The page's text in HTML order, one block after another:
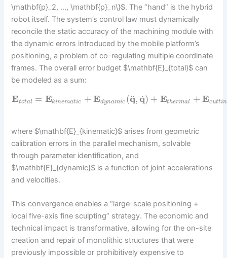
\mathbf{p}_2, …, \mathbf{p}_n\}$. The “hand” is the hybrid
robot itself. The system’s control law must dynamically
reconcile the static accuracy of the machining module with
the dynamic errors introduced by the mobile platform’s
positioning, a problem of co-regulating multiple coordinate
frames. The overall error budget $\mathbf{E}_{total}$ can
be modeled as a sum:
Etotal = Ekinematic + Edynamic (q
¨,q
˙) + Ethermal + Ecuttin
where $\mathbf{E}_{kinematic}$ arises from geometric
calibration errors in the parallel mechanism, solvable
through parameter identification, and
$\mathbf{E}_{dynamic}$ is a function of joint accelerations
and velocities.
This convergence enables a “large-scale positioning +
local five-axis fine sculpting” strategy. The economic and
technical impact is transformative, allowing for the on-site
creation and repair of monolithic structures that were
previously impossible or prohibitively expensive to